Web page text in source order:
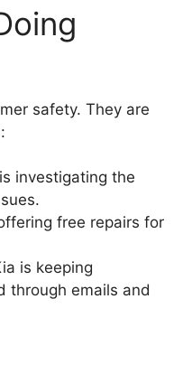
safety. They are
investigating the
free repairs for
is keeping
through emails and